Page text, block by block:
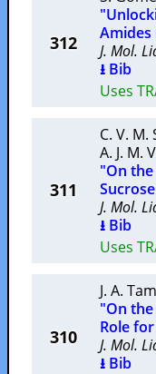
312
Amides
J. Mol.
⭳ Bib
Uses
311
C. V. M.
A. J. M.
"On
J. Mol.
⭳ Bib
Uses
310
J. A.
"On
Role
J. Mol.
⭳ Bib